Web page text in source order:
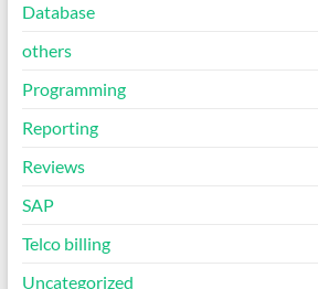
Database
others
Programming
Reporting
Reviews
SAP
Telco billing
Uncategorized